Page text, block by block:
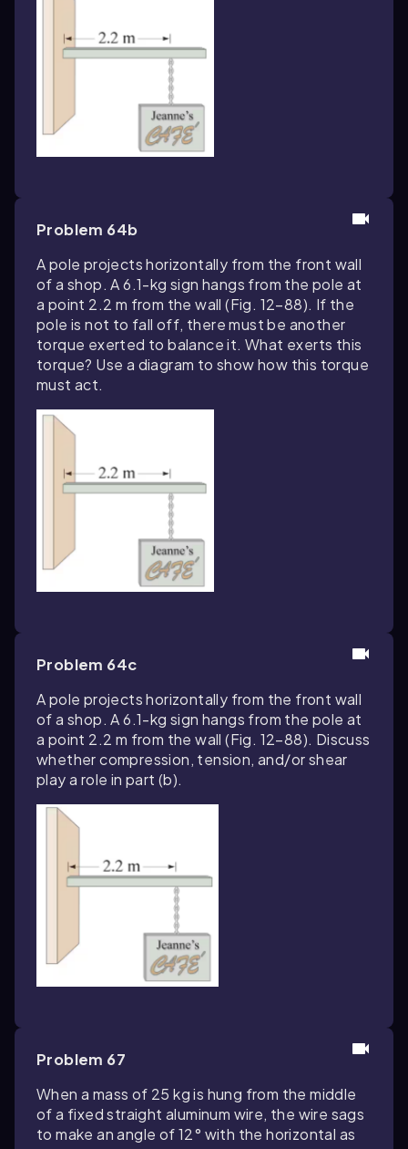
Problem 64b
A pole projects horizontally from the front wall
of a shop. A 6.1-kg sign hangs from the pole at
a point 2.2 m from the wall (Fig. 12–88). If the
pole is not to fall off, there must be another
torque exerted to balance it. What exerts this
torque? Use a diagram to show how this torque
must act.
Problem 64c
A pole projects horizontally from the front wall
of a shop. A 6.1-kg sign hangs from the pole at
a point 2.2 m from the wall (Fig. 12–88). Discuss
whether compression, tension, and/or shear
play a role in part (b).
Problem 67
When a mass of 25 kg is hung from the middle
of a fixed straight aluminum wire, the wire sags
to make an angle of 12° with the horizontal as